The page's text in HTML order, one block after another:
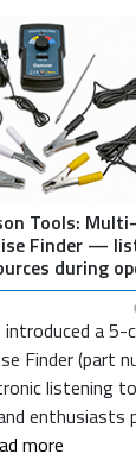
Tools:
Finder —
during
a 5-
Finder (part
listening
enthusiasts
more